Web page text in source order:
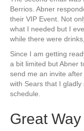
Berrios. Abner
their VIP Event. Not
what I needed but I
while there were
Since I am getting
a bit limited but Abner
send me an invite
with Sears that I
schedule.
Great